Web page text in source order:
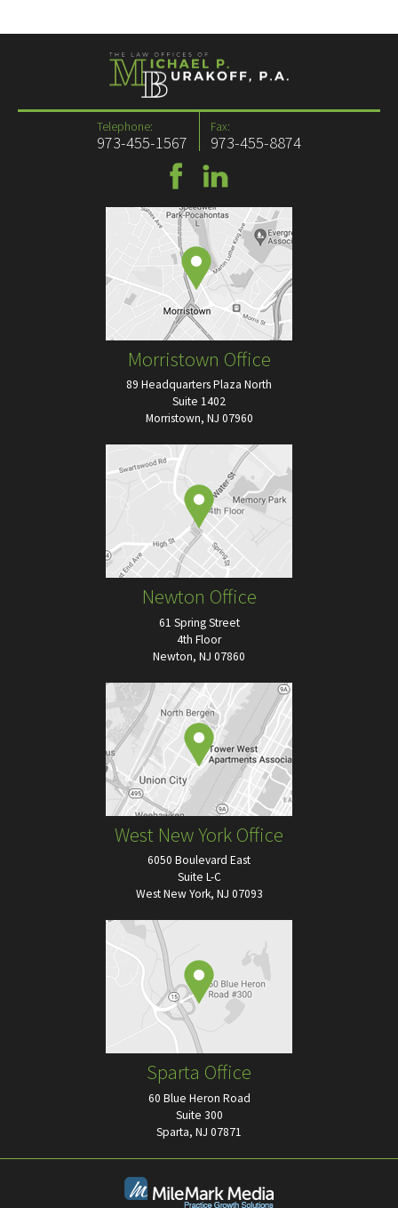
Telephone:
973-455-1567
Fax:
973-455-8874
Morristown Office
89 Headquarters Plaza North
Suite 1402
Morristown, NJ 07960
Newton Office
61 Spring Street
4th Floor
Newton, NJ 07860
West New York Office
6050 Boulevard East
Suite L-C
West New York, NJ 07093
Sparta Office
60 Blue Heron Road
Suite 300
Sparta, NJ 07871